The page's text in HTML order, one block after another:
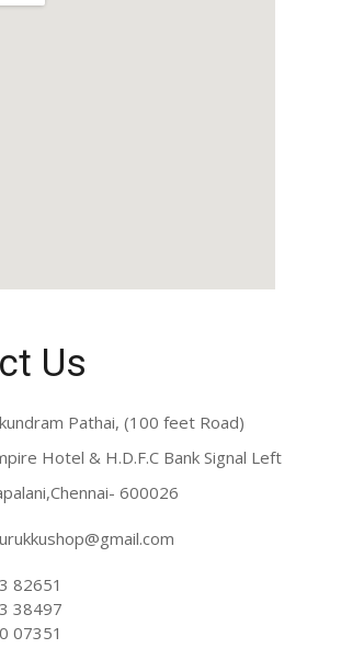
Us
Pathai, (100 feet Road)
Hotel & H.D.F.C Bank Signal Left
600026
82651
38497
07351